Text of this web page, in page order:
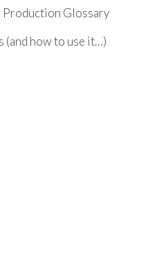
Glossary
(and how to use it…)